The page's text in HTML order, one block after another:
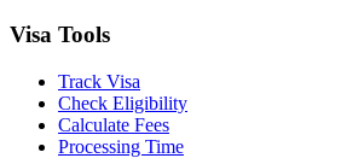
Visa Tools
Track Visa
Check Eligibility
Calculate Fees
Processing Time